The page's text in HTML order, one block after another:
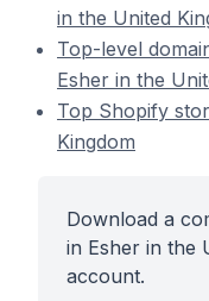
in the United
Top-level
Esher in the
Top Shopify
Kingdom
Download a
in Esher in the
account.